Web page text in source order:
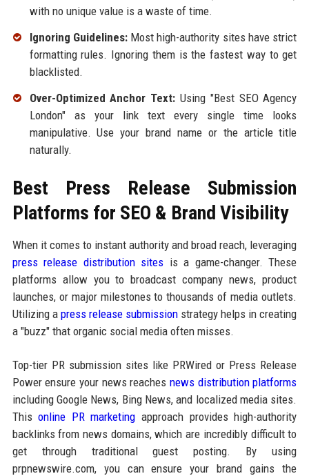
with no unique value is a waste of time.
Ignoring Guidelines:Most high-authority sites have strict
formatting rules. Ignoring them is the fastest way to get
blacklisted.
Over-Optimized Anchor Text: Using "Best SEO Agency
London" as your link text every single time looks
manipulative. Use your brand name or the article title
naturally.
Best Press Release Submission
Platforms for SEO & Brand Visibility
When it comes to instant authority and broad reach, leveraging
press release distribution sites is a game-changer. These
platforms allow you to broadcast company news, product
launches, or major milestones to thousands of media outlets.
Utilizing a press release submissionstrategy helps in creating
a "buzz" that organic social media often misses.
Top-tier PR submission sites like PRWired or Press Release
Power ensure your news reachesnews distribution platforms
including Google News, Bing News, and localized media sites.
Thisonline PR marketing approach provides high-authority
backlinks from news domains, which are incredibly difficult to
get through traditional guest posting. By using
prpnewswire.com, you can ensure your brand gains the